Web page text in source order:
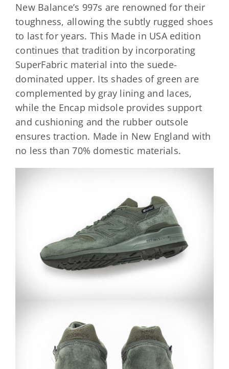
New Balance’s 997s are renowned for their
toughness, allowing the subtly rugged shoes
to last for years. This Made in USA edition
continues that tradition by incorporating
SuperFabric material into the suede-
dominated upper. Its shades of green are
complemented by gray lining and laces,
while the Encap midsole provides support
and cushioning and the rubber outsole
ensures traction. Made in New England with
no less than 70% domestic materials.